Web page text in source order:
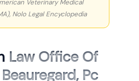
Veterinary Medical
Nolo Legal Encyclopedia
Law Office Of
Pc